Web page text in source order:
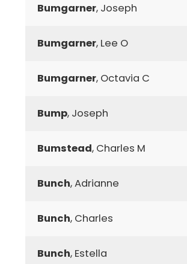
Bumgarner, Joseph
Bumgarner, Lee O
Bumgarner, Octavia C
Bump, Joseph
Bumstead, Charles M
Bunch, Adrianne
Bunch, Charles
Bunch, Estella